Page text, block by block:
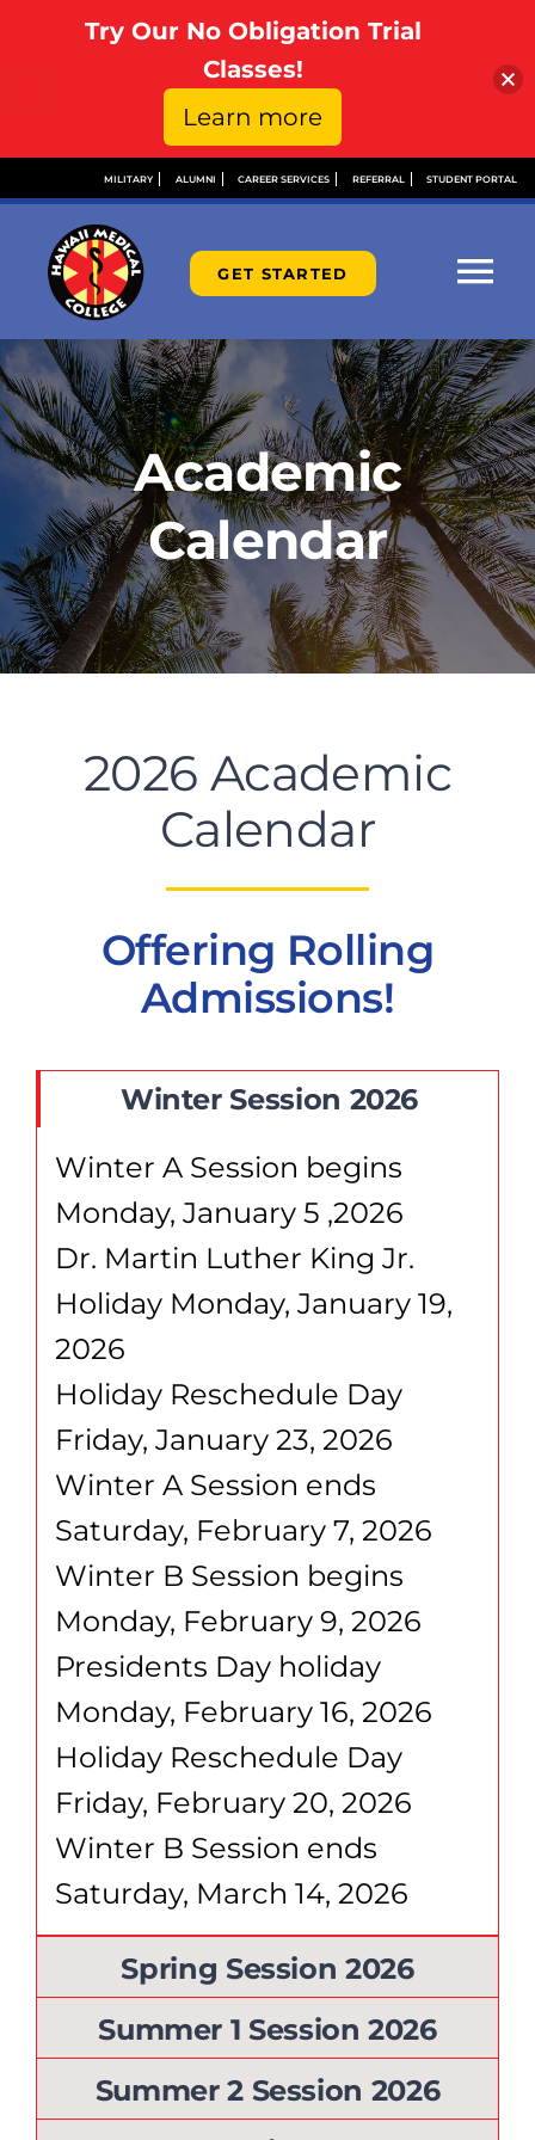
content
MILITARY ALUMNI CAREER SERVICES REFERRAL STUDENT PORTAL
GET STARTED
ABOUT
ADMISSIONS
FINANCIAL AID
PROGRAMS
CAREERS
HEALTHCARE EXPLAINED
VIDEO LIBRARY
GET STARTED
Academic
Calendar
2026 Academic
Calendar
Offering Rolling
Admissions!
Winter Session 2026
Winter A Session begins
Monday, January 5 ,2026
Dr. Martin Luther King Jr.
Holiday Monday, January 19,
2026
Holiday Reschedule Day
Friday, January 23, 2026
Winter A Session ends
Saturday, February 7, 2026
Winter B Session begins
Monday, February 9, 2026
Presidents Day holiday
Monday, February 16, 2026
Holiday Reschedule Day
Friday, February 20, 2026
Winter B Session ends
Saturday, March 14, 2026
Spring Session 2026
Summer 1 Session 2026
Summer 2 Session 2026
Try Our No Obligation Trial
Classes!
Learn more